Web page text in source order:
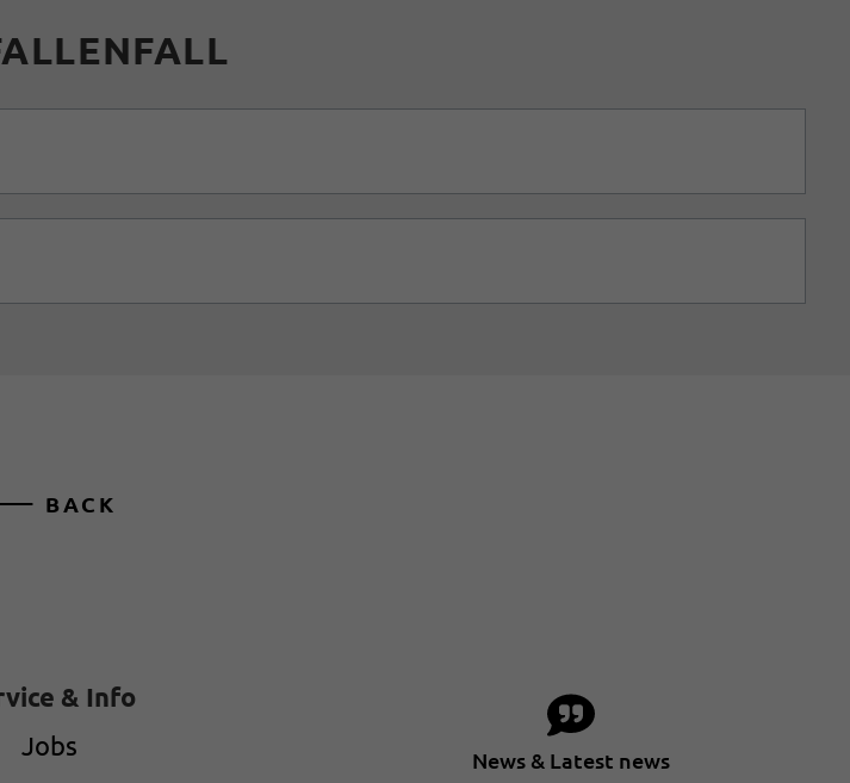
BACK
& Info
Jobs
News & Latest news